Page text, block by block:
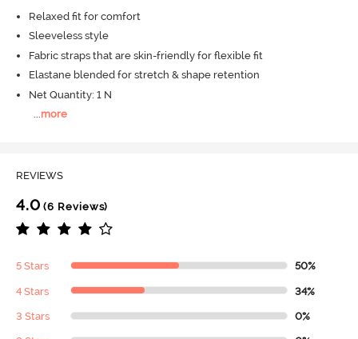
Relaxed fit for comfort
Sleeveless style
Fabric straps that are skin-friendly for flexible fit
Elastane blended for stretch & shape retention
Net Quantity: 1 N
...more
REVIEWS
4.0 (6 Reviews)
5 Stars 50%
4 Stars 34%
3 Stars 0%